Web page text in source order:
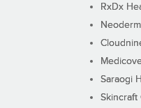
RxDx
Saraogi
Skincraft